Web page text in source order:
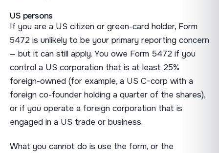
US persons
If you are a US citizen or green-card holder, Form
5472 is unlikely to be your primary reporting concern
— but it can still apply. You owe Form 5472 if you
control a US corporation that is at least 25%
foreign-owned (for example, a US C-corp with a
foreign co-founder holding a quarter of the shares),
or if you operate a foreign corporation that is
engaged in a US trade or business.
What you cannot do is use the form, or the